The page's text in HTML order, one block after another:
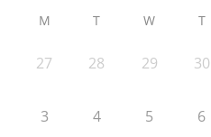
M T W T
27 28 29 30
3 4 5 6